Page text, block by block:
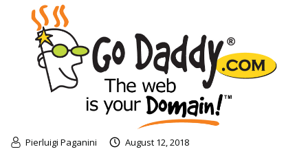
Pierluigi Paganini August 12, 2018